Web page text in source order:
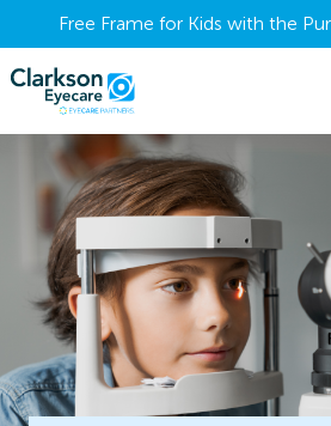
Free Frame for Kids with the